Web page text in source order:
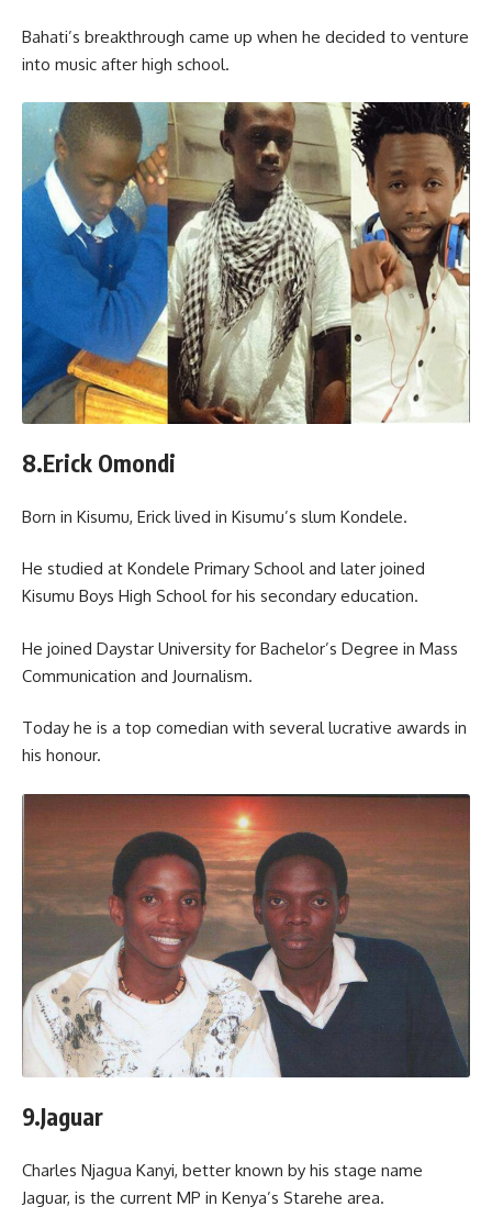
Bahati’s breakthrough came up when he decided to venture
into music after high school.
8.Erick Omondi
Born in Kisumu, Erick lived in Kisumu’s slum Kondele.
He studied at Kondele Primary School and later joined
Kisumu Boys High School for his secondary education.
He joined Daystar University for Bachelor’s Degree in Mass
Communication and Journalism.
Today he is a top comedian with several lucrative awards in
his honour.
9.Jaguar
Charles Njagua Kanyi, better known by his stage name
Jaguar, is the current MP in Kenya’s Starehe area.